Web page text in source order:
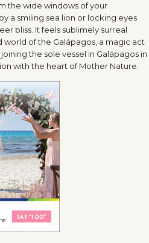
the wide windows of your
a smiling sea lion or locking eyes
bliss. It feels sublimely surreal
of the Galápagos, a magic act
the sole vessel in Galápagos in
with the heart of Mother Nature.